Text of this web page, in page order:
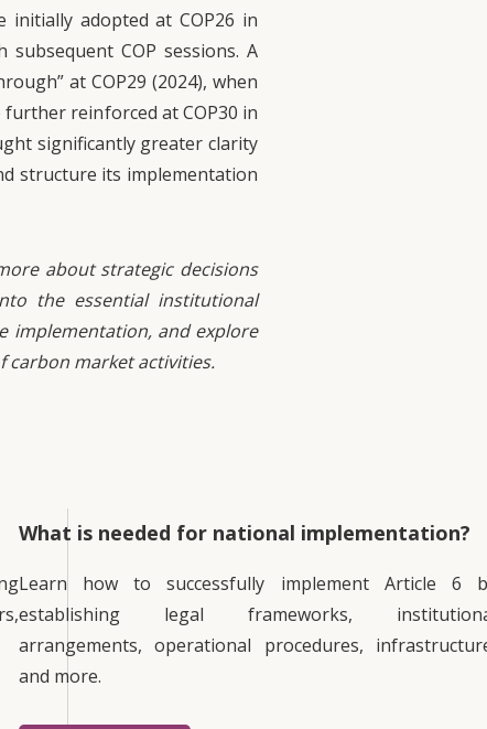
adopted at COP26 in
COP sessions. A
at COP29 (2024), when
reinforced at COP30 in
significantly greater clarity
structure its implementation
about strategic decisions
the essential institutional
implementation, and explore
carbon market activities.
What is needed for national implementation?
Learn how to successfully implement Article 6
establishing legal frameworks,
arrangements, operational procedures,
and more.